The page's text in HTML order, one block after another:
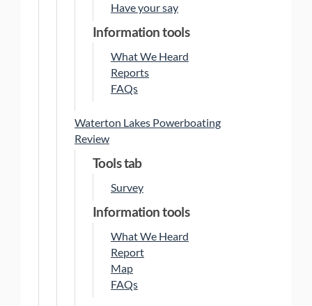
Have your say
Information tools
What We Heard
Reports
FAQs
Waterton Lakes Powerboating
Review
Tools tab
Survey
Information tools
What We Heard
Report
Map
FAQs